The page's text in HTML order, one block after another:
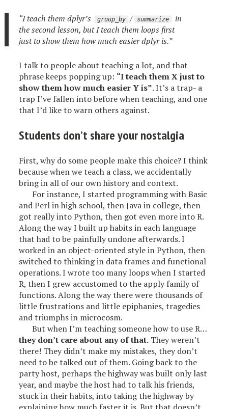
“I teach them dplyr’s group_by / summarize
in
the second lesson, but I teach them loops first
just to show them how much easier dplyr is.”
I talk to people about teaching a lot, and that
phrase keeps popping up: “I teach them X just to
show them how much easier Y is”. It’s a trap- a
trap I’ve fallen into before when teaching, and one
that I’d like to warn others against.
Students don’t share your nostalgia
First, why do some people make this choice? I think
because when we teach a class, we accidentally
bring in all of our own history and context.
For instance, I started programming with Basic
and Perl in high school, then Java in college, then
got really into Python, then got even more into R.
Along the way I built up habits in each language
that had to be painfully undone afterwards. I
worked in an object-oriented style in Python, then
switched to thinking in data frames and functional
operations. I wrote too many loops when I started
R, then I grew accustomed to the apply family of
functions. Along the way there were thousands of
little frustrations and little epiphanies, tragedies
and triumphs in microcosm.
But when I’m teaching someone how to use R…
they don’t care about any of that. They weren’t
there! They didn’t make my mistakes, they don’t
need to be talked out of them. Going back to the
party host, perhaps the highway was built only last
year, and maybe the host had to talk his friends,
stuck in their habits, into taking the highway by